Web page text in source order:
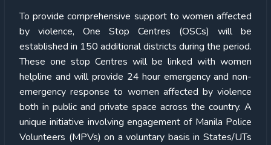
To provide comprehensive support to women affected
by violence, One Stop Centres (OSCs) will be
established in 150 additional districts during the period.
These one stop Centres will be linked with women
helpline and will provide 24 hour emergency and non-
emergency response to women affected by violence
both in public and private space across the country. A
unique initiative involving engagement of Manila Police
Volunteers (MPVs) on a voluntary basis in States/UTs